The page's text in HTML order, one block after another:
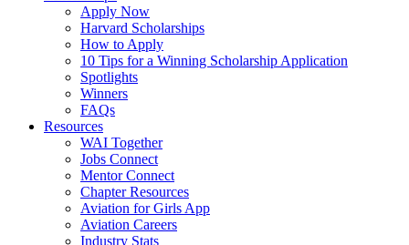
Apply Now
Harvard Scholarships
How to Apply
10 Tips for a Winning Scholarship Application
Spotlights
Winners
FAQs
Resources
WAI Together
Jobs Connect
Mentor Connect
Chapter Resources
Aviation for Girls App
Aviation Careers
Industry Stats